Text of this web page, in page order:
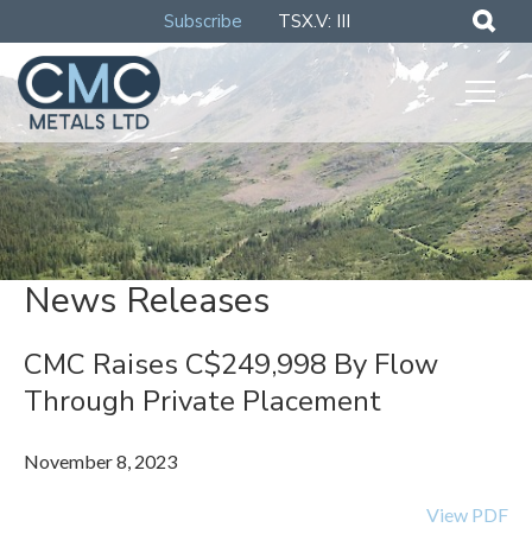
Subscribe TSX.V: III
News Releases
CMC Raises C$249,998 By Flow
Through Private Placement
November 8, 2023
View PDF